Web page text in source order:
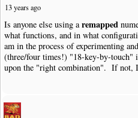
13 years ago
Is anyone else using aremapped
what functions, and in what
am in the process of experimenting
(three/four times!) "18-key-by-touch"
upon the "right combination". If